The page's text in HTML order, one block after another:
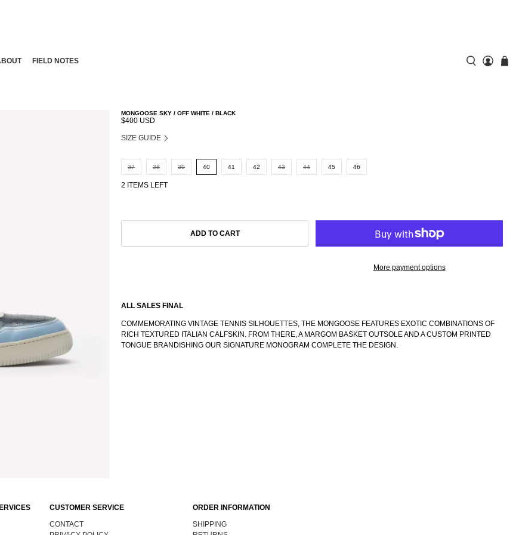
FIELD NOTES
MONGOOSE SKY / OFF WHITE / BLACK
$400 USD
SIZE GUIDE
37 38 39 40 41 42 43 44 45 46
2 ITEMS LEFT
ADD TO CART
More payment options
ALL SALES FINAL
COMMEMORATING VINTAGE TENNIS SILHOUETTES, THE MONGOOSE FEATURES EXOTIC COMBINATIONS OF
RICH TEXTURED ITALIAN CALFSKIN. FROM THERE, A MARGOM BASKET OUTSOLE AND A CUSTOM PRINTED
TONGUE BRANDISHING OUR SIGNATURE MONOGRAM COMPLETE THE DESIGN.
CUSTOMER SERVICE
CONTACT
ORDER INFORMATION
SHIPPING